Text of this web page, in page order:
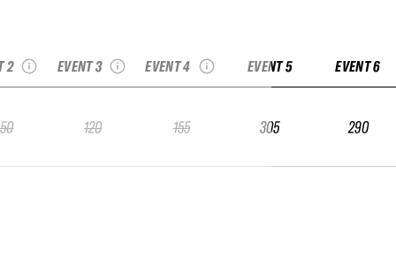
2 EVENT 3
120
EVENT 4
155
EVENT 5
305
EVENT 6
290